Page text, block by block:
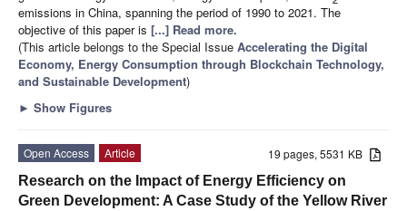
emissions in China, spanning the period of 1990 to 2021. The
objective of this paper is [...] Read more.
(This article belongs to the Special Issue Accelerating the Digital
Economy, Energy Consumption through Blockchain Technology,
and Sustainable Development)
► Show Figures
19 pages, 5531 KB
Open Access
Article
Research on the Impact of Energy Efficiency on
Green Development: A Case Study of the Yellow River